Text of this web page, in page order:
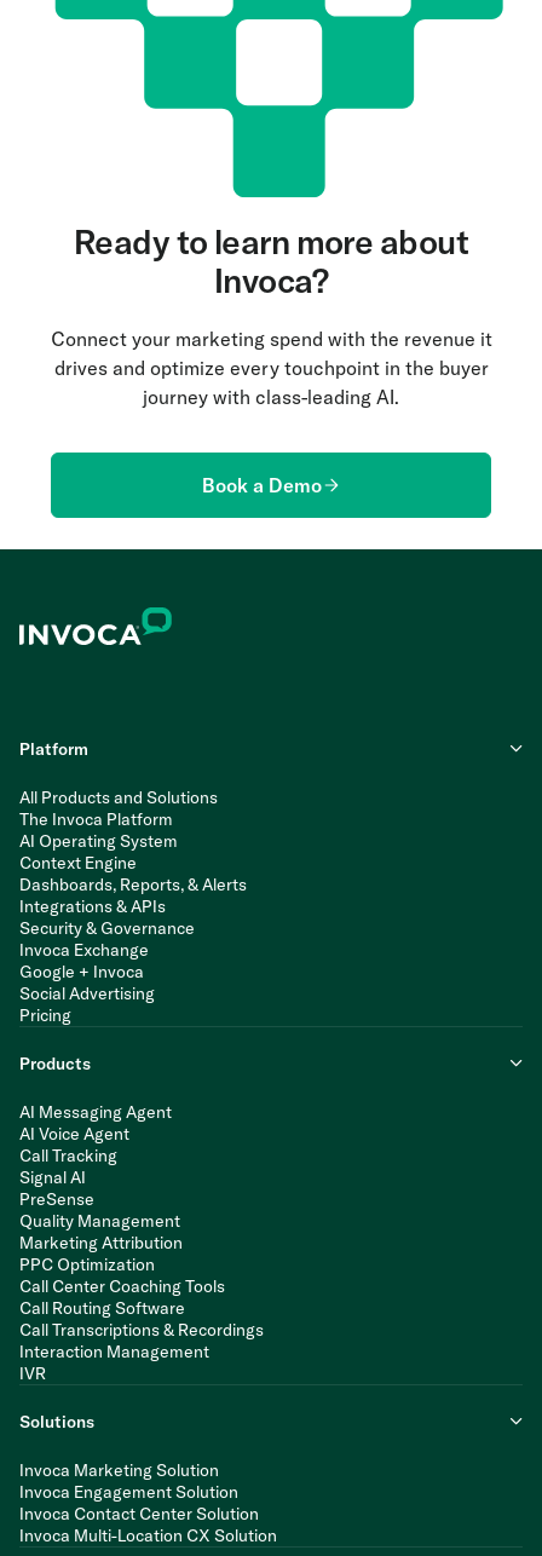
moments are never missed.
visualized as dashboards or leaderboards to track
performance over time. This historical data is
coaching strategies and making informed
Ready to learn more about
Invoca?
Connect your marketing spend with the revenue it
drives and optimize every touchpoint in the buyer
journey with class-leading AI.
Book a Demo
Platform
All Products and Solutions
The Invoca Platform
AI Operating System
Context Engine
Dashboards, Reports, & Alerts
Integrations & APIs
Security & Governance
Invoca Exchange
Google + Invoca
Social Advertising
Pricing
Products
AI Messaging Agent
AI Voice Agent
Call Tracking
Signal AI
PreSense
Quality Management
Marketing Attribution
PPC Optimization
Call Center Coaching Tools
Call Routing Software
Call Transcriptions & Recordings
Interaction Management
IVR
Solutions
Invoca Marketing Solution
Invoca Engagement Solution
Invoca Contact Center Solution
Invoca Multi-Location CX Solution